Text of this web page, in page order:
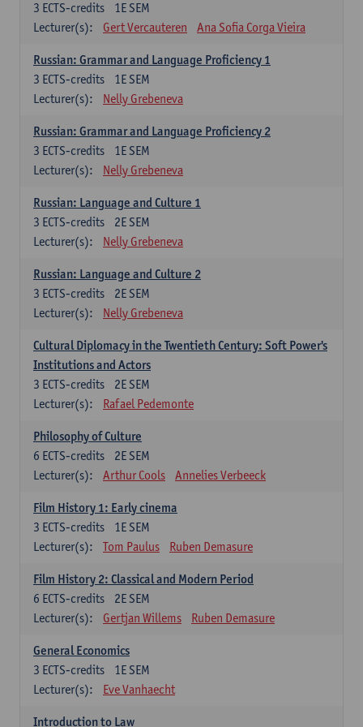
1E SEM
3 ECTS-credits
Lecturer(s):
Gert Vercauteren Ana Sofia Corga Vieira
Russian: Grammar and Language Proficiency 1
1E SEM
3 ECTS-credits
Lecturer(s):
Nelly Grebeneva
Russian: Grammar and Language Proficiency 2
1E SEM
3 ECTS-credits
Lecturer(s):
Nelly Grebeneva
Russian: Language and Culture 1
2E SEM
3 ECTS-credits
Lecturer(s):
Nelly Grebeneva
Russian: Language and Culture 2
2E SEM
3 ECTS-credits
Lecturer(s):
Nelly Grebeneva
Cultural Diplomacy in the Twentieth Century: Soft Power's
Institutions and Actors
2E SEM
3 ECTS-credits
Lecturer(s):
Rafael Pedemonte
Philosophy of Culture
2E SEM
6 ECTS-credits
Lecturer(s):
Arthur Cools Annelies Verbeeck
Film History 1: Early cinema
1E SEM
3 ECTS-credits
Lecturer(s):
Tom Paulus Ruben Demasure
Film History 2: Classical and Modern Period
2E SEM
6 ECTS-credits
Lecturer(s):
Gertjan Willems Ruben Demasure
General Economics
1E SEM
3 ECTS-credits
Lecturer(s):
Eve Vanhaecht
Introduction to Law